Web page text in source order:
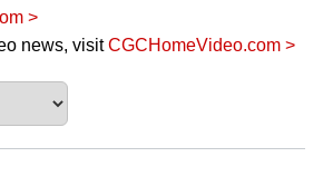
>
news, visitCGCHomeVideo.com >